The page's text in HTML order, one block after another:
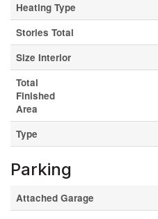
Heating Type
Stories Total
Size Interior
Total
Finished
Area
Type
Parking
Attached Garage